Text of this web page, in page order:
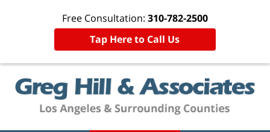
Free Consultation: 310-782-2500
Tap Here to Call Us